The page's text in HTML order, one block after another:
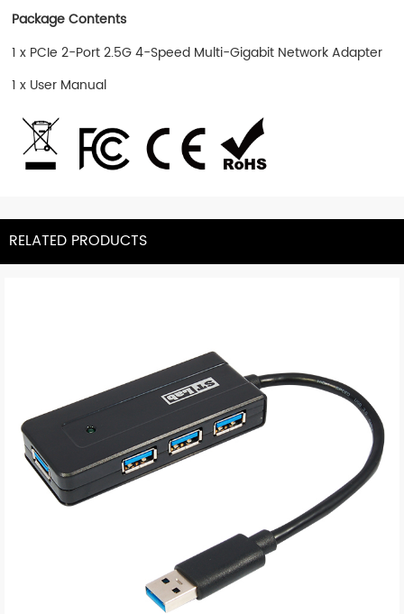
Package Contents
1 x PCIe 2-Port 2.5G 4-Speed Multi-Gigabit Network Adapter
1 x User Manual
RELATED PRODUCTS